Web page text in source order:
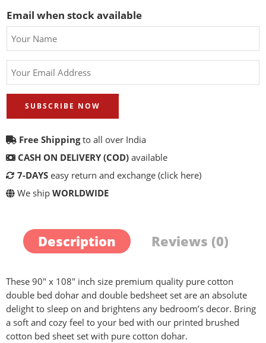
Email when stock available
SUBSCRIBE NOW
Free Shippingto all over India
CASH ON DELIVERY (COD) available
7-DAYS easy return and exchange (click here)
We ship WORLDWIDE
Description Reviews (0)
These 90″ x 108″ inch size premium quality pure cotton
double bed dohar and double bedsheet set are an absolute
delight to sleep on and brightens any bedroom’s decor. Bring
a soft and cozy feel to your bed with our printed brushed
cotton bed sheet set with pure cotton dohar.
a review